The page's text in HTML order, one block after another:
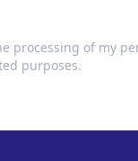
processing of my
purposes.